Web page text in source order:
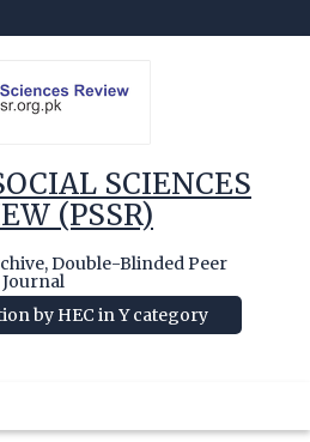
SCIENCES
(PSSR)
Double-Blinded Peer
by HEC in Y category